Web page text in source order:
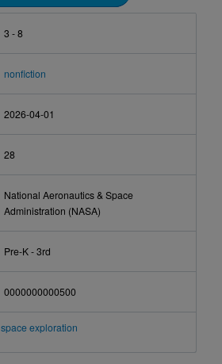
3 - 8
nonfiction
2026-04-01
28
National Aeronautics & Space
Administration (NASA)
Pre-K - 3rd
0000000000500
space exploration